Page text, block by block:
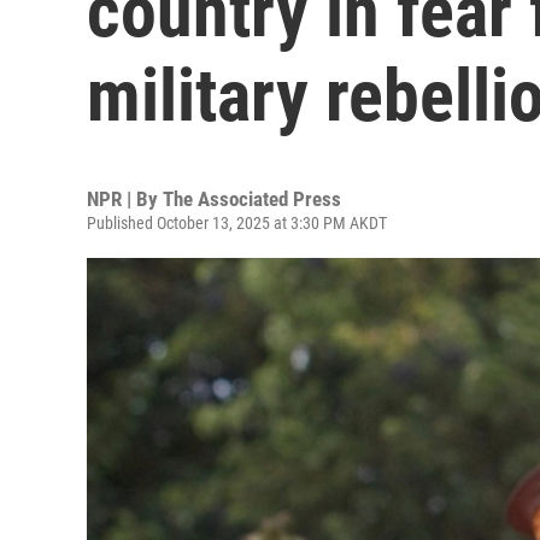
military
NPR | By The Associated Press
Published October 13, 2025 at 3:30 PM AKDT